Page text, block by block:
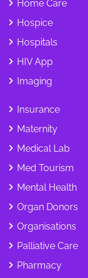
Home Care
Hospice
Hospitals
HIV App
Imaging
Insurance
Maternity
Medical Lab
Med Tourism
Mental Health
Organ Donors
Organisations
Palliative Care
Pharmacy